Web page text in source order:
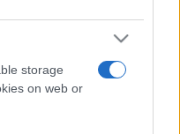
storage
on web or
muzica 2013
muzica 2018